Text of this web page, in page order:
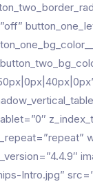
Intro.jpg”